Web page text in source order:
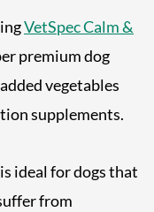
VetSpec Calm &
premium dog
vegetables
supplements.
ideal for dogs that
from